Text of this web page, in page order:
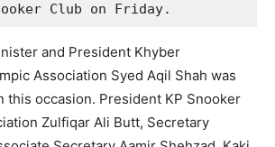
Club on Friday.
and President Khyber
Association Syed Aqil Shah was
this occasion. President KP Snooker
Zulfiqar Ali Butt, Secretary